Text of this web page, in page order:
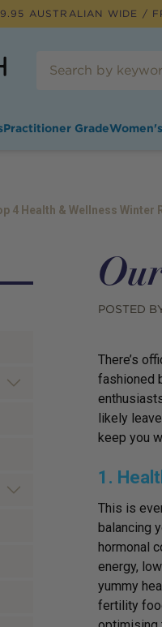
9.95 AUSTRALIAN WIDE /
Practitioner GradeWomen's
4 Health & Wellness Winter
POSTED
There’s
fashioned
likely
keep you
1.
This is
balancing
hormonal
energy,
yummy
fertility